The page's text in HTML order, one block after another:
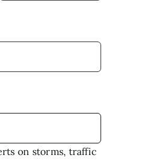
on storms, traffic